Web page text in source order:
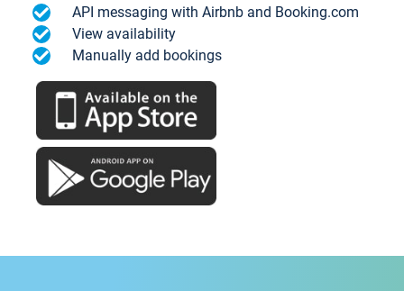
API messaging with Airbnb and Booking.com
View availability
Manually add bookings